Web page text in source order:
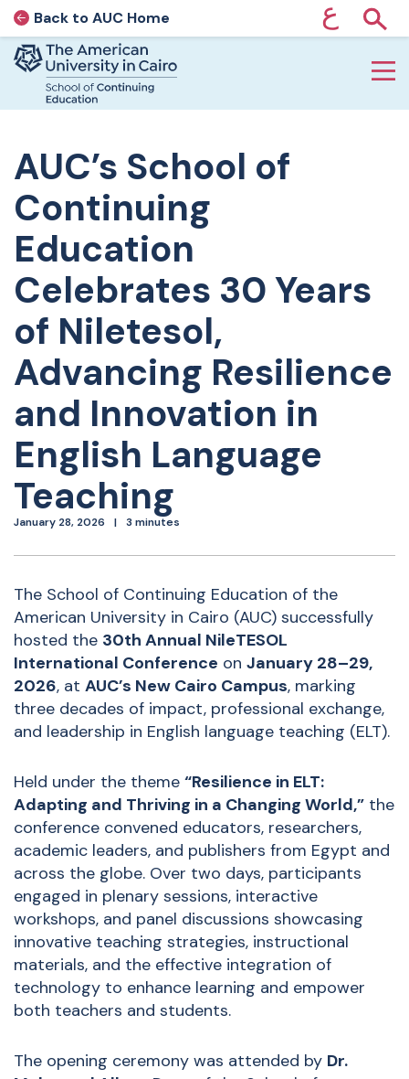
AUC Home page
Back to AUC Home ع
Home page
AUC’s School of
Continuing
Education
Celebrates 30 Years
of Niletesol,
Advancing Resilience
and Innovation in
English Language
Teaching
January 28, 2026 3 minutes
The School of Continuing Education of the
American University in Cairo (AUC) successfully
hosted the 30th Annual NileTESOL
International Conference on January 28–29,
2026, at AUC’s New Cairo Campus, marking
three decades of impact, professional exchange,
and leadership in English language teaching (ELT).
Held under the theme “Resilience in ELT:
Adapting and Thriving in a Changing World,” the
conference convened educators, researchers,
academic leaders, and publishers from Egypt and
across the globe. Over two days, participants
engaged in plenary sessions, interactive
workshops, and panel discussions showcasing
innovative teaching strategies, instructional
materials, and the effective integration of
technology to enhance learning and empower
both teachers and students.
The opening ceremony was attended by Dr.